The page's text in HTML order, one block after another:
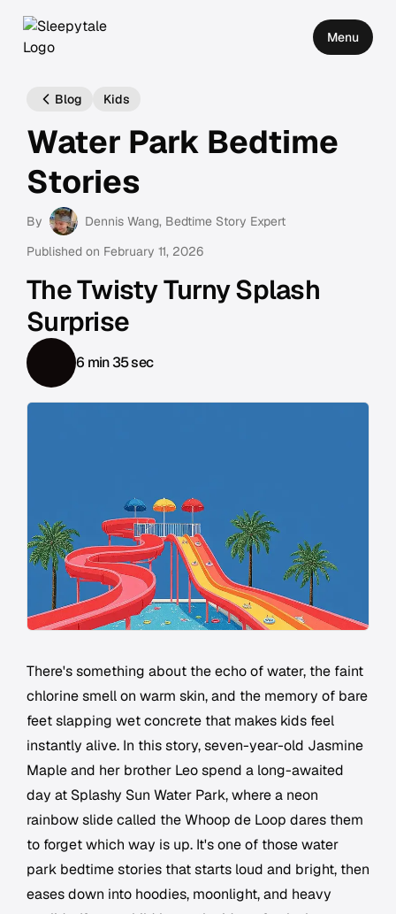
Menu
Blog Kids
Water Park Bedtime
Stories
By Dennis Wang, Bedtime Story Expert
Published on February 11, 2026
The Twisty Turny Splash
Surprise
6 min 35 sec
There's something about the echo of water, the faint
chlorine smell on warm skin, and the memory of bare
feet slapping wet concrete that makes kids feel
instantly alive. In this story, seven-year-old Jasmine
Maple and her brother Leo spend a long-awaited
day at Splashy Sun Water Park, where a neon
rainbow slide called the Whoop de Loop dares them
to forget which way is up. It's one of those water
park bedtime stories that starts loud and bright, then
eases down into hoodies, moonlight, and heavy